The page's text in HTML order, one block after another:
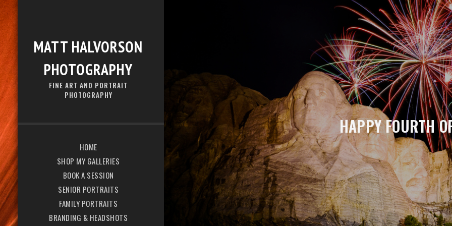
MATT HALVORSON
PHOTOGRAPHY
FINE ART AND PORTRAIT
PHOTOGRAPHY
HOME
SHOP MY GALLERIES
BOOK A SESSION
SENIOR PORTRAITS
FAMILY PORTRAITS
BRANDING & HEADSHOTS
HAPPY FOURTH